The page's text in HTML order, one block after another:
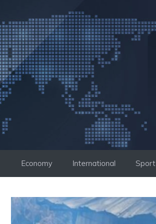
to
content
Economy International Sport